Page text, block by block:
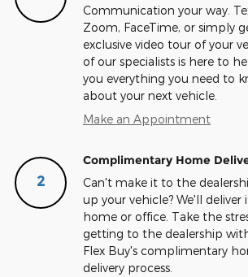
Communication your way.
Zoom, FaceTime, or simply
exclusive video tour of your
of our specialists is here to
you everything you need to
about your next vehicle.
Make an Appointment
2
Complimentary Home
Can't make it to the
up your vehicle? We'll deliver
home or office. Take the
getting to the dealership
Flex Buy's complimentary
delivery process.